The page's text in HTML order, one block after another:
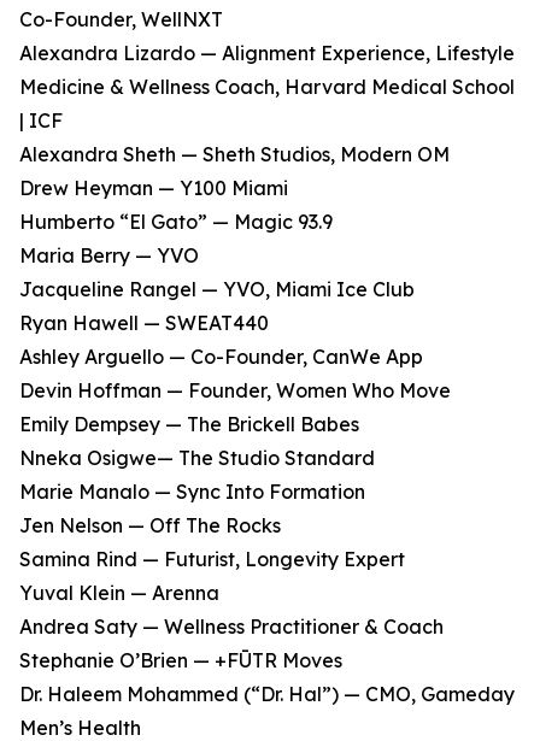
Co-Founder, WellNXT
Alexandra Lizardo — Alignment Experience, Lifestyle
Medicine & Wellness Coach, Harvard Medical School
| ICF
Alexandra Sheth — Sheth Studios, Modern OM
Drew Heyman — Y100 Miami
Humberto “El Gato” — Magic 93.9
Maria Berry — YVO
Jacqueline Rangel — YVO, Miami Ice Club
Ryan Hawell — SWEAT440
Ashley Arguello — Co-Founder, CanWe App
Devin Hoffman — Founder, Women Who Move
Emily Dempsey — The Brickell Babes
Nneka Osigwe— The Studio Standard
Marie Manalo — Sync Into Formation
Jen Nelson — Off The Rocks
Samina Rind — Futurist, Longevity Expert
Yuval Klein — Arenna
Andrea Saty — Wellness Practitioner & Coach
Stephanie O’Brien — +FŪTR Moves
Dr. Haleem Mohammed (“Dr. Hal”) — CMO, Gameday
Men’s Health